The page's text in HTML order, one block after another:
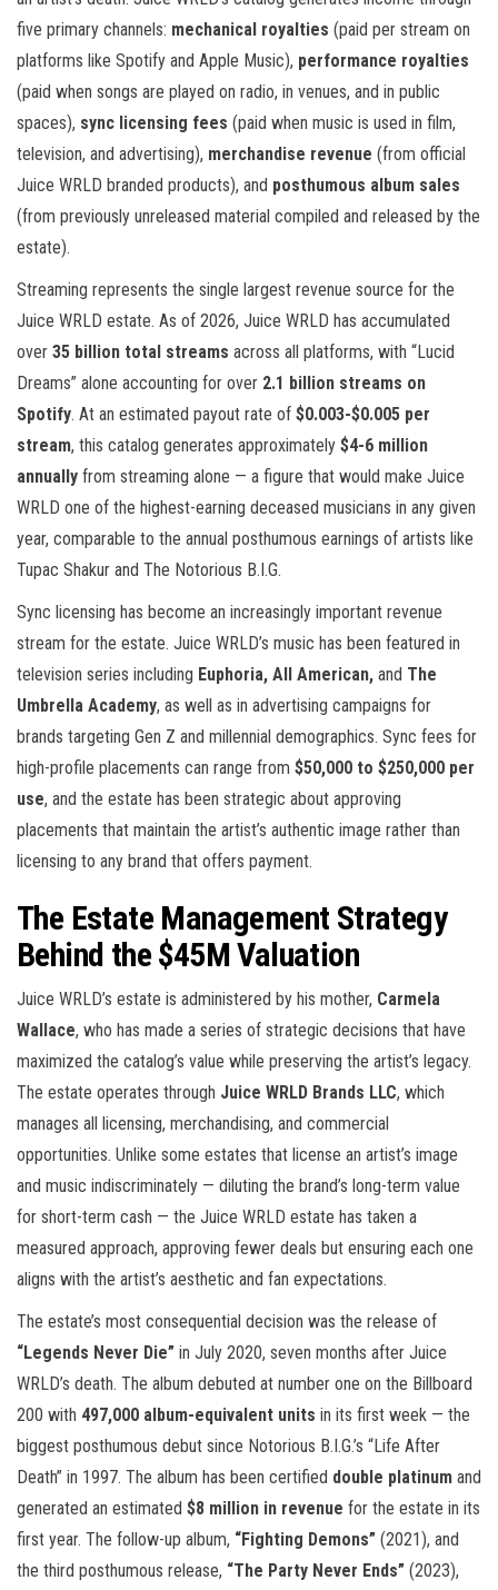
five primary channels: mechanical royalties (paid per stream on
platforms like Spotify and Apple Music), performance royalties
(paid when songs are played on radio, in venues, and in public
spaces), sync licensing fees (paid when music is used in film,
television, and advertising), merchandise revenue (from official
Juice WRLD branded products), and posthumous album sales
(from previously unreleased material compiled and released by the
estate).
Streaming represents the single largest revenue source for the
Juice WRLD estate. As of 2026, Juice WRLD has accumulated
over 35 billion total streams across all platforms, with “Lucid
Dreams” alone accounting for over 2.1 billion streams on
Spotify. At an estimated payout rate of $0.003-$0.005 per
stream, this catalog generates approximately $4-6 million
annually from streaming alone — a figure that would make Juice
WRLD one of the highest-earning deceased musicians in any given
year, comparable to the annual posthumous earnings of artists like
Tupac Shakur and The Notorious B.I.G.
Sync licensing has become an increasingly important revenue
stream for the estate. Juice WRLD’s music has been featured in
television series including Euphoria, All American, and The
Umbrella Academy, as well as in advertising campaigns for
brands targeting Gen Z and millennial demographics. Sync fees for
high-profile placements can range from $50,000 to $250,000 per
use, and the estate has been strategic about approving
placements that maintain the artist’s authentic image rather than
licensing to any brand that offers payment.
The Estate Management Strategy
Behind the $45M Valuation
Juice WRLD’s estate is administered by his mother, Carmela
Wallace, who has made a series of strategic decisions that have
maximized the catalog’s value while preserving the artist’s legacy.
The estate operates through Juice WRLD Brands LLC, which
manages all licensing, merchandising, and commercial
opportunities. Unlike some estates that license an artist’s image
and music indiscriminately — diluting the brand’s long-term value
for short-term cash — the Juice WRLD estate has taken a
measured approach, approving fewer deals but ensuring each one
aligns with the artist’s aesthetic and fan expectations.
The estate’s most consequential decision was the release of
“Legends Never Die” in July 2020, seven months after Juice
WRLD’s death. The album debuted at number one on the Billboard
200 with 497,000 album-equivalent units in its first week — the
biggest posthumous debut since Notorious B.I.G.’s “Life After
Death” in 1997. The album has been certified double platinum and
generated an estimated $8 million in revenue for the estate in its
first year. The follow-up album, “Fighting Demons” (2021), and
the third posthumous release, “The Party Never Ends” (2023),